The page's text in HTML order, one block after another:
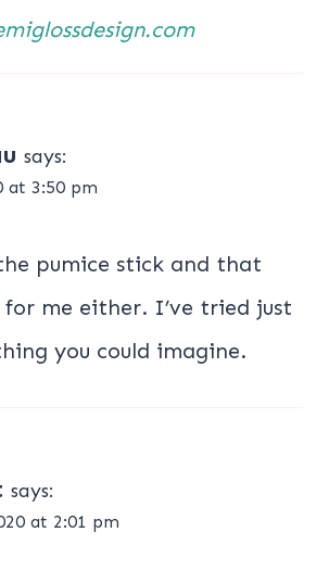
says:
at 3:50 pm
pumice stick and that
for me either. I’ve tried just
you could imagine.
says:
at 2:01 pm